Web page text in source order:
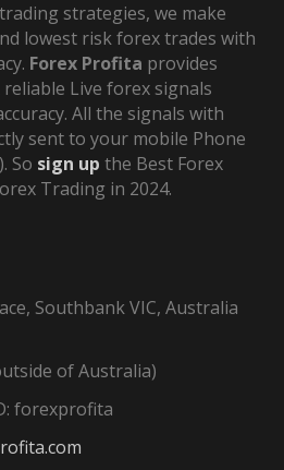
strategies, we make
lowest risk forex trades with
Forex Profita provides
Live forex signals
All the signals with
sent to your mobile Phone
So sign up the Best Forex
Trading in 2024.
Southbank VIC, Australia
of Australia)
forexprofita